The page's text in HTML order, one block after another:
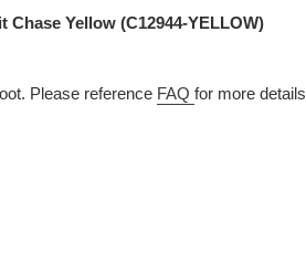
Chase Yellow (C12944-YELLOW)
Please reference FAQ for more details